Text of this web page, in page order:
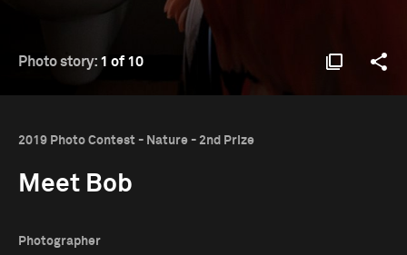
Photo story: 1 of 10
2019 Photo Contest - Nature - 2nd Prize
Meet Bob
Photographer